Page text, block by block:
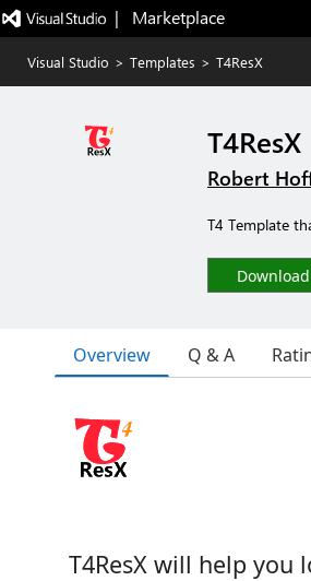
|   Marketplace
Visual Studio > Templates > T4ResX
T4ResX
Robert
T4 Template
Download
Overview Q & A
T4ResX will help you